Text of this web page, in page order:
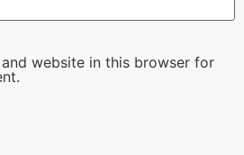
and website in this browser for